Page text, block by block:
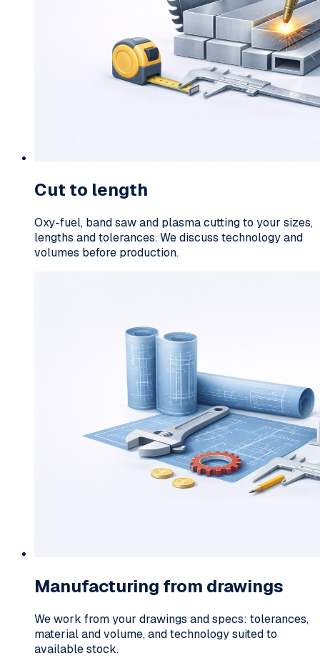
Cut to length
Oxy-fuel, band saw and plasma cutting to your sizes,
lengths and tolerances. We discuss technology and
volumes before production.
Manufacturing from drawings
We work from your drawings and specs: tolerances,
material and volume, and technology suited to
available stock.